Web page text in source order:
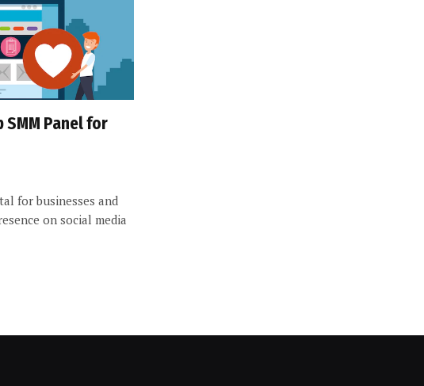
SMM Panel for
for businesses and
on social media